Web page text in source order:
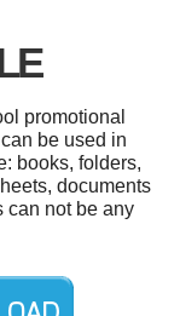
promotional
be used in
books, folders,
documents
can not be any